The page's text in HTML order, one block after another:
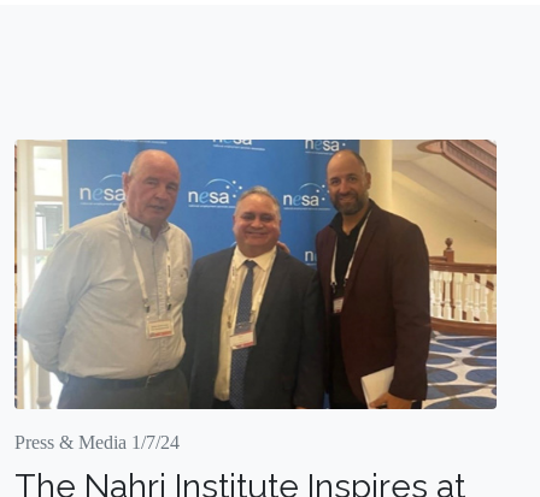
Press & Media 1/7/24
The Nahri Institute Inspires at